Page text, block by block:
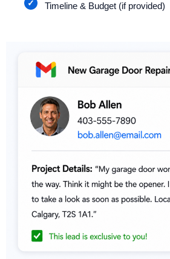
Timeline & Budget (if provided)